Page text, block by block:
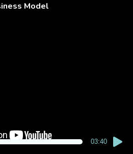
Model
03:40